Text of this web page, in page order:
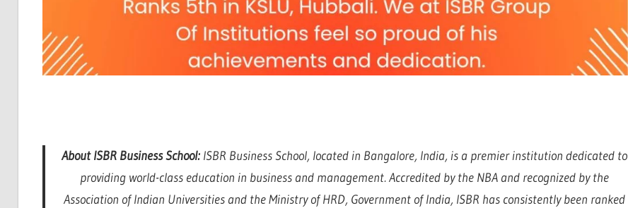
About ISBR Business School: ISBR Business School, located in Bangalore, India, is a premier institution dedicated to
providing world-class education in business and management. Accredited by the NBA and recognized by the
Association of Indian Universities and the Ministry of HRD, Government of India, ISBR has consistently been ranked